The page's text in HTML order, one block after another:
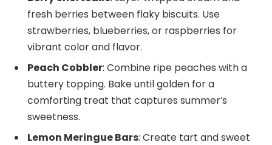
fresh berries between flaky biscuits. Use
strawberries, blueberries, or raspberries for
vibrant color and flavor.
Peach Cobbler: Combine ripe peaches with a
buttery topping. Bake until golden for a
comforting treat that captures summer’s
sweetness.
Lemon Meringue Bars: Create tart and sweet